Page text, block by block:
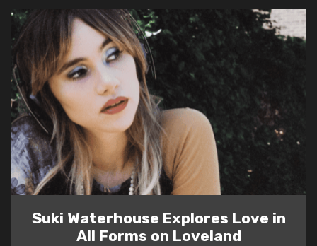
Suki Waterhouse Explores Love in
All Forms on Loveland